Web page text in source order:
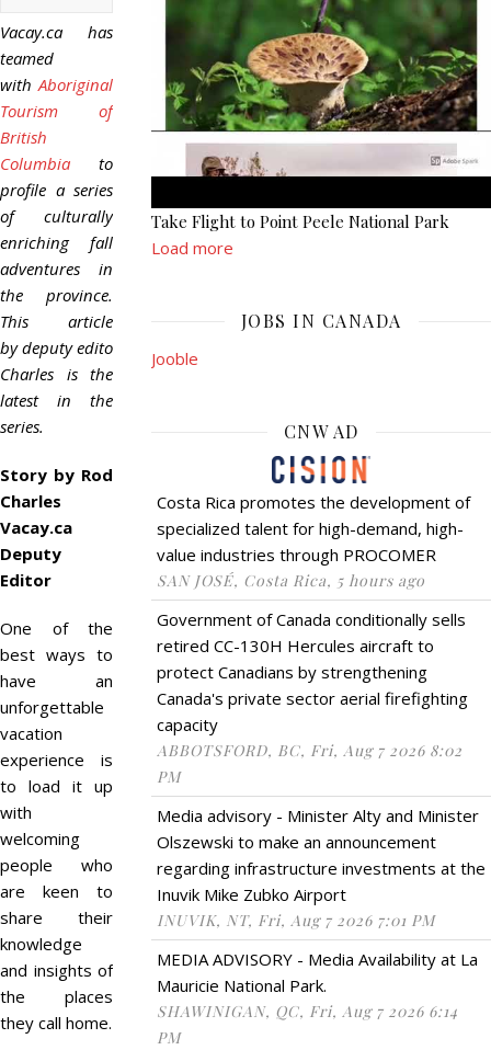
Vacay.ca has
teamed
withAboriginal
Tourism of
British
Columbia to
profile a series
of culturally
enriching fall
adventures in
the province.
This article
by deputy editor Rod
Charles is the
latest in the
series.
Story by Rod
Charles
Vacay.ca
Deputy
Editor
One of the
best ways to
have an
unforgettable
vacation
experience is
to load it up
with
welcoming
people who
are keen to
share their
knowledge
and insights of
the places
they call home.
Take Flight to Point Peele National Park
Load more
JOBS IN CANADA
Jooble
CNW AD
Costa Rica promotes the development of
specialized talent for high-demand, high-
value industries through PROCOMER
SAN JOSÉ, Costa Rica, 5 hours ago
Government of Canada conditionally sells
retired CC-130H Hercules aircraft to
protect Canadians by strengthening
Canada's private sector aerial firefighting
capacity
ABBOTSFORD, BC, Fri, Aug 7 2026 8:02
PM
Media advisory - Minister Alty and Minister
Olszewski to make an announcement
regarding infrastructure investments at the
Inuvik Mike Zubko Airport
INUVIK, NT, Fri, Aug 7 2026 7:01 PM
MEDIA ADVISORY - Media Availability at La
Mauricie National Park.
SHAWINIGAN, QC, Fri, Aug 7 2026 6:14
PM